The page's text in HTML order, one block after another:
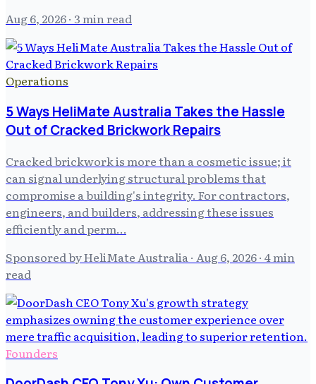
Aug 6, 2026· 3 min read
Operations
5 Ways HeliMate Australia Takes the Hassle
Out of Cracked Brickwork Repairs
Cracked brickwork is more than a cosmetic issue; it
can signal underlying structural problems that
compromise a building's integrity. For contractors,
engineers, and builders, addressing these issues
efficiently and perm…
Sponsored by HeliMate Australia · Aug 6, 2026· 4 min
read
Founders